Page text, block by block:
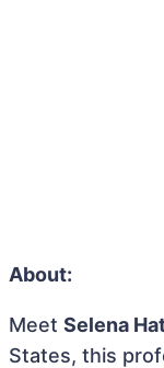
About:
Meet Selena
States, this